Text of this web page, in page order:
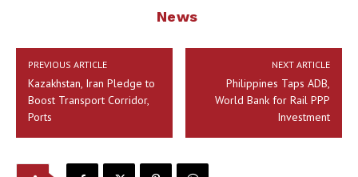
News
PREVIOUS ARTICLE
Kazakhstan, Iran Pledge to
Boost Transport Corridor,
Ports
NEXT ARTICLE
Philippines Taps ADB,
World Bank for Rail PPP
Investment